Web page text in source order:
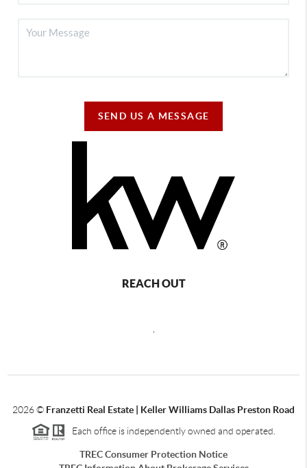
SEND US A MESSAGE
REACH OUT
2026© Franzetti Real Estate | Keller Williams Dallas Preston Road
Each office is independently owned and operated.
TREC Consumer Protection Notice